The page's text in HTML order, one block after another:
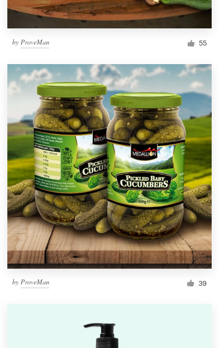
by ProveMan 55
by ProveMan 39